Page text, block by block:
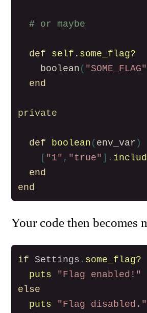
# or maybe
def self . some_flag?
boolean ( "SOME_FLAG"
end
private
def boolean ( env_var )
[ "1" , "true" ].
end
end
Your code then becomes
if Settings . some_flag?
puts
"Flag enabled!"
else
puts
"Flag disabled."